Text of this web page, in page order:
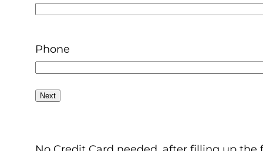
Phone